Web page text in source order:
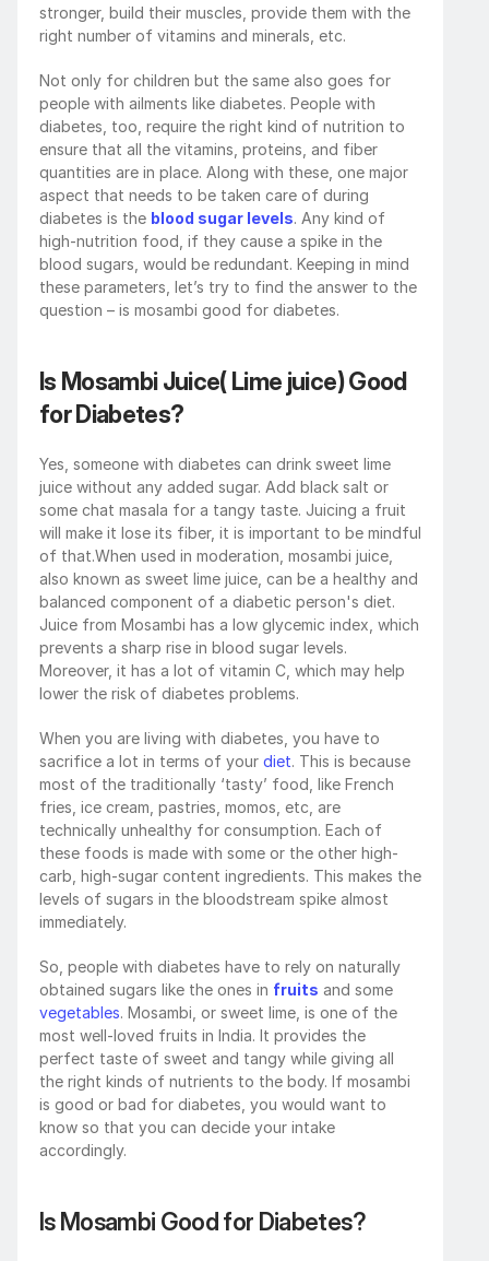
stronger, build their muscles, provide them with the
right number of vitamins and minerals, etc.
Not only for children but the same also goes for
people with ailments like diabetes. People with
diabetes, too, require the right kind of nutrition to
ensure that all the vitamins, proteins, and fiber
quantities are in place. Along with these, one major
aspect that needs to be taken care of during
diabetes is the blood sugar levels. Any kind of
high-nutrition food, if they cause a spike in the
blood sugars, would be redundant. Keeping in mind
these parameters, let’s try to find the answer to the
question – is mosambi good for diabetes.
Is Mosambi Juice( Lime juice) Good
for Diabetes?
Yes, someone with diabetes can drink sweet lime
juice without any added sugar. Add black salt or
some chat masala for a tangy taste. Juicing a fruit
will make it lose its fiber, it is important to be mindful
of that.When used in moderation, mosambi juice,
also known as sweet lime juice, can be a healthy and
balanced component of a diabetic person's diet.
Juice from Mosambi has a low glycemic index, which
prevents a sharp rise in blood sugar levels.
Moreover, it has a lot of vitamin C, which may help
lower the risk of diabetes problems.
When you are living with diabetes, you have to
sacrifice a lot in terms of your diet. This is because
most of the traditionally ‘tasty’ food, like French
fries, ice cream, pastries, momos, etc, are
technically unhealthy for consumption. Each of
these foods is made with some or the other high-
carb, high-sugar content ingredients. This makes the
levels of sugars in the bloodstream spike almost
immediately.
So, people with diabetes have to rely on naturally
obtained sugars like the ones in fruits
vegetables. Mosambi, or sweet lime, is one of the
most well-loved fruits in India. It provides the
perfect taste of sweet and tangy while giving all
the right kinds of nutrients to the body. If mosambi
is good or bad for diabetes, you would want to
know so that you can decide your intake
accordingly.
Is Mosambi Good for Diabetes?